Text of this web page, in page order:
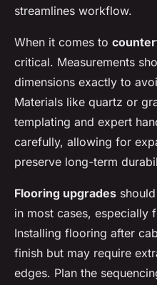
streamlines workflow.
When it comes to
critical. Measurements
dimensions exactly to
Materials like quartz or
templating and expert
carefully, allowing for
preserve long-term
Flooring upgrades
in most cases,
Installing flooring after
finish but may require
edges. Plan the